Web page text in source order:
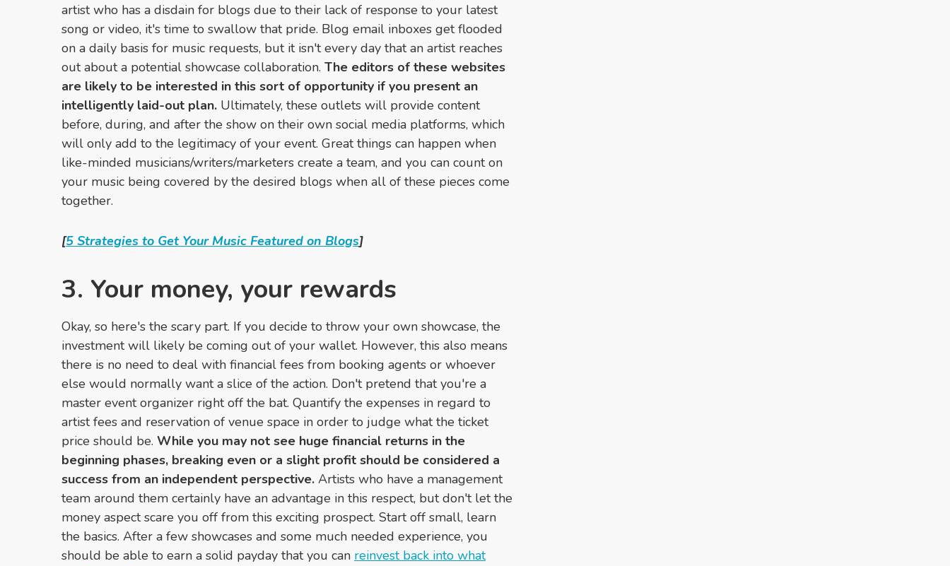
artist who has a disdain for blogs due to their lack of response to your latest
song or video, it's time to swallow that pride. Blog email inboxes get flooded
on a daily basis for music requests, but it isn't every day that an artist reaches
out about a potential showcase collaboration. The editors of these websites
are likely to be interested in this sort of opportunity if you present an
intelligently laid-out plan. Ultimately, these outlets will provide content
before, during, and after the show on their own social media platforms, which
will only add to the legitimacy of your event. Great things can happen when
like-minded musicians/writers/marketers create a team, and you can count on
your music being covered by the desired blogs when all of these pieces come
together.
[5 Strategies to Get Your Music Featured on Blogs]
3. Your money, your rewards
Okay, so here's the scary part. If you decide to throw your own showcase, the
investment will likely be coming out of your wallet. However, this also means
there is no need to deal with financial fees from booking agents or whoever
else would normally want a slice of the action. Don't pretend that you're a
master event organizer right off the bat. Quantify the expenses in regard to
artist fees and reservation of venue space in order to judge what the ticket
price should be. While you may not see huge financial returns in the
beginning phases, breaking even or a slight profit should be considered a
success from an independent perspective. Artists who have a management
team around them certainly have an advantage in this respect, but don't let the
money aspect scare you off from this exciting prospect. Start off small, learn
the basics. After a few showcases and some much needed experience, you
should be able to earn a solid payday that you can reinvest back into what